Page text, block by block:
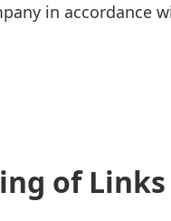
in accordance
of Links